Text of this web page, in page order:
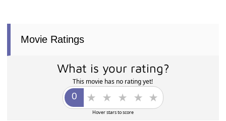
Movie Ratings
What is your rating?
This movie has no rating yet!
Hover stars to score